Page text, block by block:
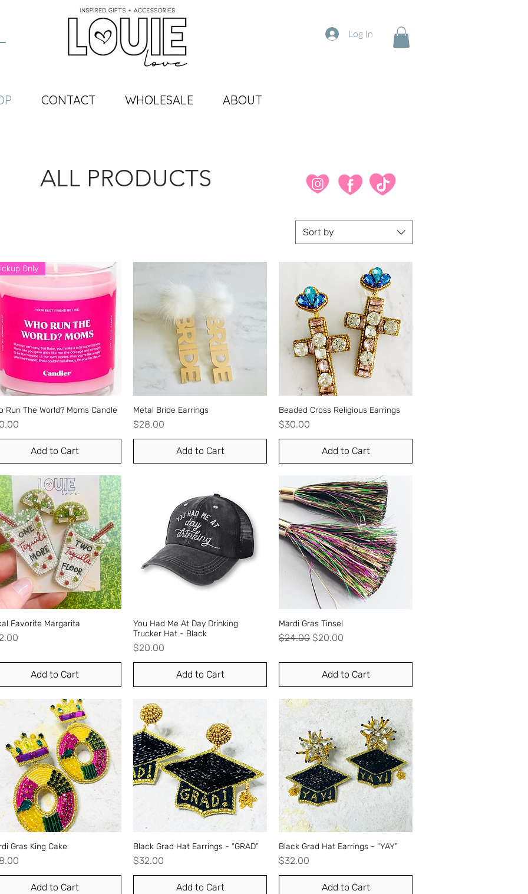
Log In
CONTACT WHOLESALE ABOUT
ALL PRODUCTS
Sort by
Quick View
Only
Run The World? Moms Candle
Add to Cart
Quick View
Metal Bride Earrings
Price
$28.00
Add to Cart
Quick View
Beaded Cross Religious Earrings
Price
$30.00
Add to Cart
Quick View
Favorite Margarita
Add to Cart
Quick View
You Had Me At Day Drinking
Trucker Hat - Black
Price
$20.00
Add to Cart
Quick View
Mardi Gras Tinsel
Regular Price
$24.00 Sale Price
$20.00
Add to Cart
Quick View
Gras King Cake
Add to Cart
Quick View
Black Grad Hat Earrings - “GRAD”
Price
$32.00
Add to Cart
Quick View
Black Grad Hat Earrings - “YAY”
Price
$32.00
Add to Cart